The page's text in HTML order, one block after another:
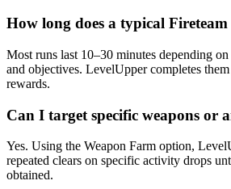
How long does a typical
Most runs last 10–30 minutes depending
and objectives. LevelUpper completes
rewards.
Can I target specific weapons or
Yes. Using the Weapon Farm option,
repeated clears on specific activity drops
obtained.